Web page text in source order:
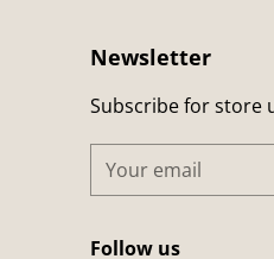
Newsletter
Subscribe for store
Your
email
Follow us